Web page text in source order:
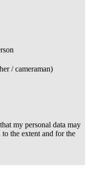
/ cameraman)
my personal data may
to the extent and for the